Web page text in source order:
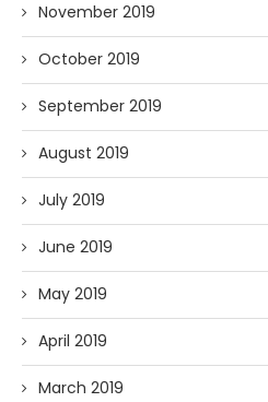
November 2019
October 2019
September 2019
August 2019
July 2019
June 2019
May 2019
April 2019
March 2019